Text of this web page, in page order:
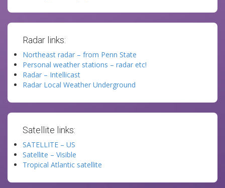
Radar links:
Northeast radar – from Penn State
Personal weather stations – radar etc!
Radar – Intellicast
Radar Local Weather Underground
Satellite links:
SATELLITE – US
Satellite – Visible
Tropical Atlantic satellite